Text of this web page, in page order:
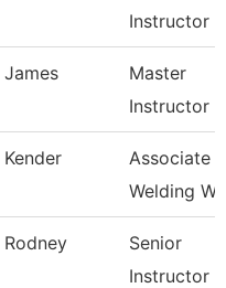
Instructor
James
Master
Instructor
Kender
Associate
Welding
Rodney
Senior
Instructor